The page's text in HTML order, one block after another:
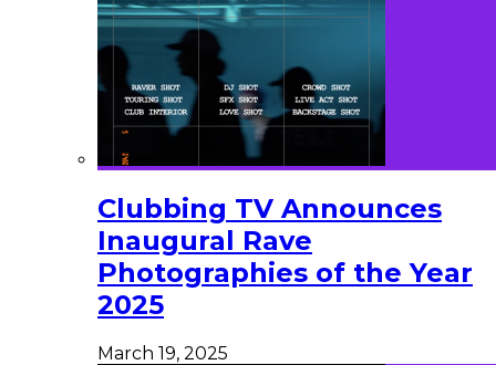
Clubbing TV Announces
Inaugural Rave
Photographies of the Year
2025
March 19, 2025